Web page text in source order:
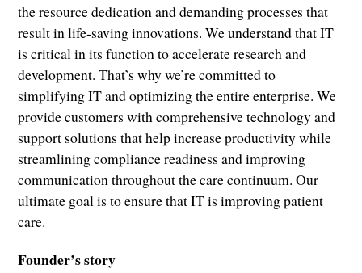
the resource dedication and demanding processes that
result in life-saving innovations. We understand that IT
is critical in its function to accelerate research and
development. That’s why we’re committed to
simplifying IT and optimizing the entire enterprise. We
provide customers with comprehensive technology and
support solutions that help increase productivity while
streamlining compliance readiness and improving
communication throughout the care continuum. Our
ultimate goal is to ensure that IT is improving patient
care.
Founder’s story